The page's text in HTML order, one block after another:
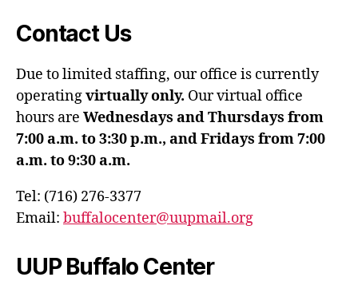
Contact Us
Due to limited staffing, our office is currently
operatingvirtually only. Our virtual office
hours are Wednesdays and Thursdays from
7:00 a.m. to 3:30 p.m., and Fridays from 7:00
a.m. to 9:30 a.m.
Tel: (716) 276-3377
Email: buffalocenter@uupmail.org
UUP Buffalo Center